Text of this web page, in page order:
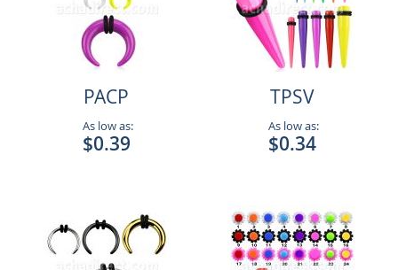
PACP
As low as:
$0.39
TPSV
As low as:
$0.34